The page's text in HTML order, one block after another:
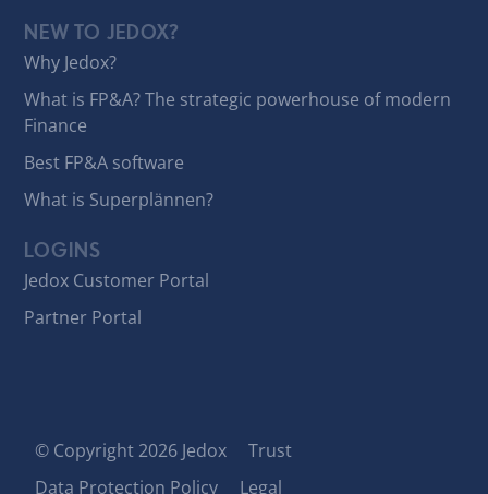
NEW TO JEDOX?
Why Jedox?
What is FP&A? The strategic powerhouse of modern
Finance
Best FP&A software
What is Superplännen?
LOGINS
Jedox Customer Portal
Partner Portal
© Copyright 2026 Jedox
Trust
Data Protection Policy
Legal